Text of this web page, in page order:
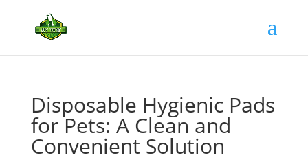
Disposable Hygienic Pads
for Pets: A Clean and
Convenient Solution